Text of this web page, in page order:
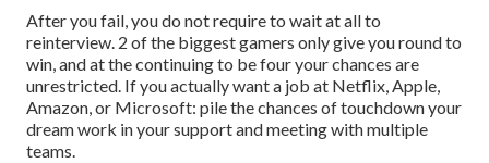
After you fail, you do not require to wait at all to
reinterview. 2 of the biggest gamers only give you round to
win, and at the continuing to be four your chances are
unrestricted. If you actually want a job at Netflix, Apple,
Amazon, or Microsoft: pile the chances of touchdown your
dream work in your support and meeting with multiple
teams.